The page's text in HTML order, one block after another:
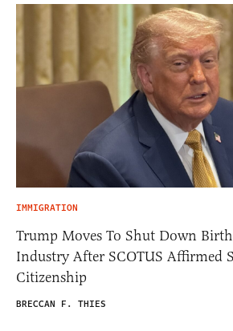
IMMIGRATION
Trump Moves To Shut Down
Industry After SCOTUS Affirmed
Citizenship
BRECCAN F. THIES